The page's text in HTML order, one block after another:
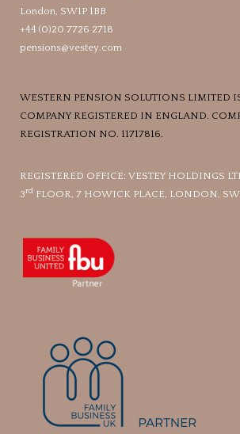
London, SW1P 1BB
+44 (0)20 7726 2718
pensions@vestey.com
WESTERN PENSION SOLUTIONS LIMITED
COMPANY REGISTERED IN ENGLAND.
REGISTRATION NO. 11717816.
REGISTERED OFFICE: VESTEY HOLDINGS
3rd FLOOR, 7 HOWICK PLACE, LONDON,